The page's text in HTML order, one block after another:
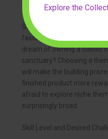
Your Interests and Passions
Start with what genuinely
fascinated by the history
dream of owning a classic
sanctuary? Choosing a
will make the building
finished product more
afraid to explore niche
surprisingly broad.
Skill Level and Desired
Explore the